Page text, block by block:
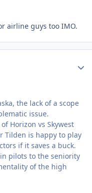
airline guys too IMO.
the lack of a scope
issue.
Horizon vs Skywest
Tilden is happy to play
if it saves a buck.
pilots to the seniority
of the high